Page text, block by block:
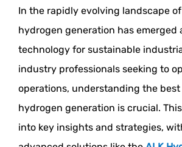
In the rapidly evolving landscape
hydrogen generation has emerged
technology for sustainable
industry professionals seeking to
operations, understanding the
hydrogen generation is crucial.
into key insights and strategies,